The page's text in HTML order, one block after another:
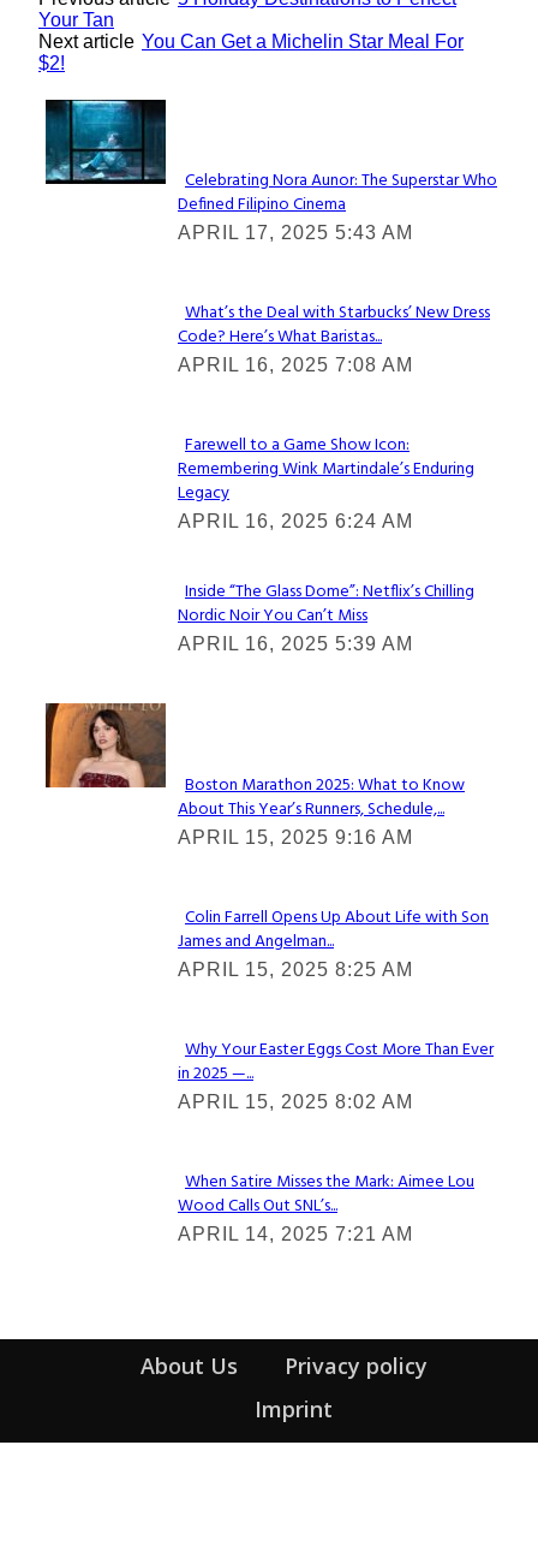
Your Tan
Next article You Can Get a Michelin Star Meal For
$2!
Lovin' it!
Section
Heading
Celebrating Nora Aunor: The Superstar Who
Defined Filipino Cinema
APRIL 17, 2025 5:43 AM
Section
Heading
What’s the Deal with Starbucks’ New Dress
Code? Here’s What Baristas...
APRIL 16, 2025 7:08 AM
Section
Heading
Farewell to a Game Show Icon:
Remembering Wink Martindale’s Enduring
Legacy
APRIL 16, 2025 6:24 AM
Section
Heading
Inside “The Glass Dome”: Netflix’s Chilling
Nordic Noir You Can’t Miss
APRIL 16, 2025 5:39 AM
Check It Out
Section
Heading
Boston Marathon 2025: What to Know
About This Year’s Runners, Schedule,...
APRIL 15, 2025 9:16 AM
Section
Heading
Colin Farrell Opens Up About Life with Son
James and Angelman...
APRIL 15, 2025 8:25 AM
Section
Heading
Why Your Easter Eggs Cost More Than Ever
in 2025 —...
APRIL 15, 2025 8:02 AM
Section
Heading
When Satire Misses the Mark: Aimee Lou
Wood Calls Out SNL’s...
APRIL 14, 2025 7:21 AM
About Us
Privacy policy
Imprint